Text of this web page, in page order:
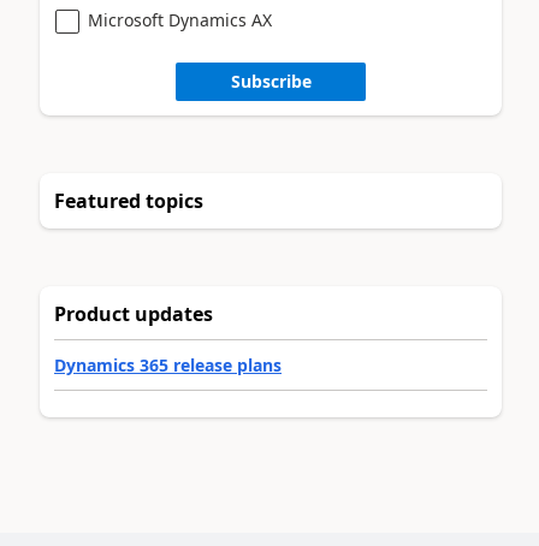
Microsoft Dynamics AX
Subscribe
Featured topics
Product updates
Dynamics 365 release plans